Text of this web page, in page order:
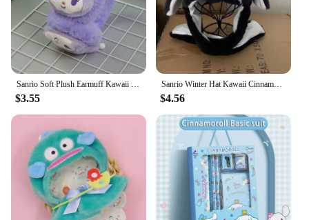
Sanrio Soft Plush Earmuff Kawaii Kuromi Cinnamoroll Melody Warmer Earshield Cute Cartoon Winter Cold Protection Ear Cover Gift
$3.55
Sanrio Winter Hat Kawaii Cinnamo Roll Hat Ears Move Cartoon My Melody Children Cap Warm Sweet Student Winter Warm Hat Girls Gift
$4.56